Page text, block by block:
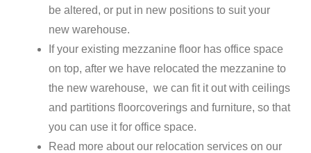
be altered, or put in new positions to suit your
new warehouse.
If your existing mezzanine floor has office space
on top, after we have relocated the mezzanine to
the new warehouse, we can fit it out with ceilings
and partitions floorcoverings and furniture, so that
you can use it for office space.
Read more about our relocation services on our